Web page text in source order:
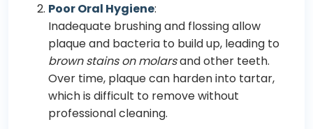
Poor Oral Hygiene:
Inadequate brushing and flossing allow
plaque and bacteria to build up, leading to
brown stains on molarsand other teeth.
Over time, plaque can harden into tartar,
which is difficult to remove without
professional cleaning.